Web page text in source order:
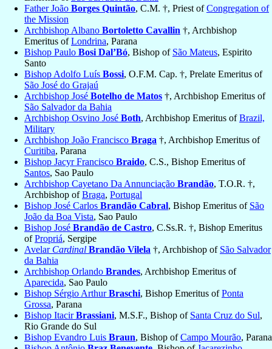
Father João Borges Quintão, C.M. †, Priest ofCongregation of
the Mission
Archbishop Albano Bortoletto Cavallin †, Archbishop
Emeritus ofLondrina, Parana
Bishop Paulo Bosi Dal’Bó, Bishop of São Mateus, Espirito
Santo
Bishop Adolfo Luís Bossi, O.F.M. Cap. †, Prelate Emeritus of
São José do Grajaú
Archbishop José Botelho de Matos †, Archbishop Emeritus of
São Salvador da Bahia
Archbishop Osvino José Both, Archbishop Emeritus ofBrazil,
Military
Archbishop João Francisco Braga †, Archbishop Emeritus of
Curitiba, Parana
Bishop Jacyr Francisco Braido, C.S., Bishop Emeritus of
Santos, Sao Paulo
Archbishop Cayetano Da Annunciação Brandão, T.O.R. †,
Archbishop ofBraga, Portugal
Bishop José Carlos Brandão Cabral, Bishop Emeritus of São
João da Boa Vista, Sao Paulo
Bishop José Brandão de Castro, C.Ss.R. †, Bishop Emeritus
ofPropriá, Sergipe
Avelar Cardinal Brandão Vilela †, Archbishop of São Salvador
da Bahia
Archbishop Orlando Brandes, Archbishop Emeritus of
Aparecida, Sao Paulo
Bishop Sérgio ArthurBraschi, Bishop Emeritus ofPonta
Grossa, Parana
Bishop ItacirBrassiani, M.S.F., Bishop of Santa Cruz do Sul,
Rio Grande do Sul
Bishop Evandro Luis Braun, Bishop ofCampo Mourão, Parana